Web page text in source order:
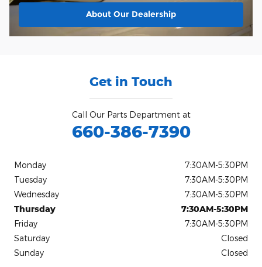
About Our Dealership
Get in Touch
Call Our Parts Department at
660-386-7390
Monday
7:30AM-5:30PM
Tuesday
7:30AM-5:30PM
Wednesday
7:30AM-5:30PM
Thursday
7:30AM-5:30PM
Friday
7:30AM-5:30PM
Saturday
Closed
Sunday
Closed